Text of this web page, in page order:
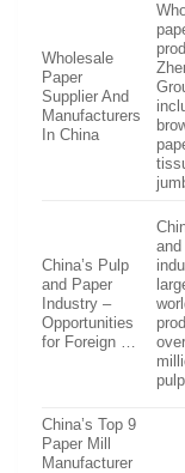
Wholesale
Paper
Supplier And
Manufacturers
In China
China’s Pulp
and Paper
Industry –
Opportunities
for Foreign …
and
China’s Top 9
Paper Mill
Manufacturer